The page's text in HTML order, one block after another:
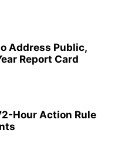
Address Public,
Report Card
Hour Action Rule